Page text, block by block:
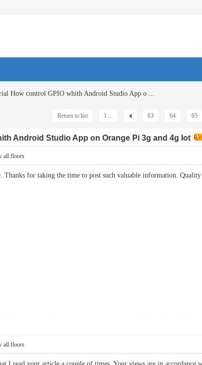
How control GPIO whith Android Studio App o ...
1 ... 63 64 65
Return to list
Android Studio App on Orange Pi 3g and 4g Iot
all floors
Thanks for taking the time to post such valuable information.
all floors